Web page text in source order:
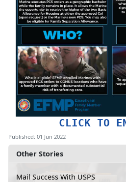
Other Stories
Mail Success With USPS
CLICK TO
Published: 01 Jun 2022